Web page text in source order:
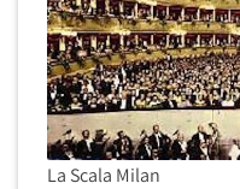
La Scala Milan